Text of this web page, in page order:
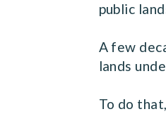
public
A few
lands
To do